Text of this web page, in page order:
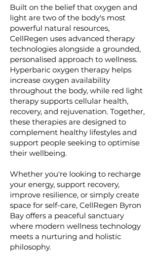
Built on the belief that oxygen and
light are two of the body's most
powerful natural resources,
CellRegen uses advanced therapy
technologies alongside a grounded,
personalised approach to wellness.
Hyperbaric oxygen therapy helps
increase oxygen availability
throughout the body, while red light
therapy supports cellular health,
recovery, and rejuvenation. Together,
these therapies are designed to
complement healthy lifestyles and
support people seeking to optimise
their wellbeing.
Whether you're looking to recharge
your energy, support recovery,
improve resilience, or simply create
space for self-care, CellRegen Byron
Bay offers a peaceful sanctuary
where modern wellness technology
meets a nurturing and holistic
philosophy.